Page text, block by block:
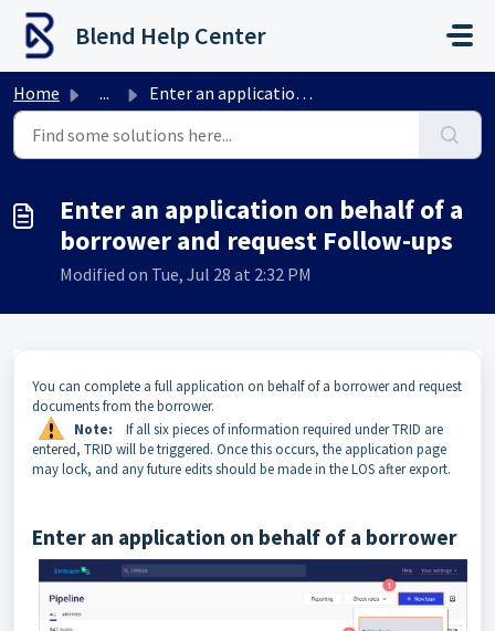
Skip to main content
Blend Help Center
Home ... Enter an application on behalf of a borrower and request ...
Enter an application on behalf of a
borrower and request Follow-ups
Modified on Tue, Jul 28 at 2:32 PM
You can complete a full application on behalf of a borrower and request
documents from the borrower.
Note:
If all six pieces of information required under TRID are
entered, TRID will be triggered. Once this occurs, the application page
may lock, and any future edits should be made in the LOS after export.
Enter an application on behalf of a borrower